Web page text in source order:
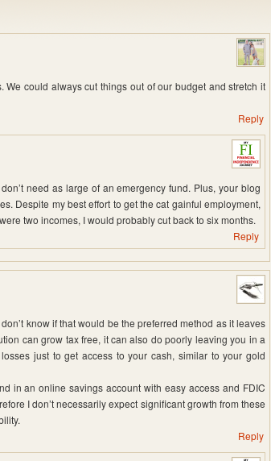
could always cut things out of our budget and stretch it
Reply
need as large of an emergency fund. Plus, your blog
Despite my best effort to get the cat gainful employment,
two incomes, I would probably cut back to six months.
Reply
know if that would be the preferred method as it leaves
can grow tax free, it can also do poorly leaving you in a
just to get access to your cash, similar to your gold
in an online savings account with easy access and FDIC
I don’t necessarily expect significant growth from these
Reply